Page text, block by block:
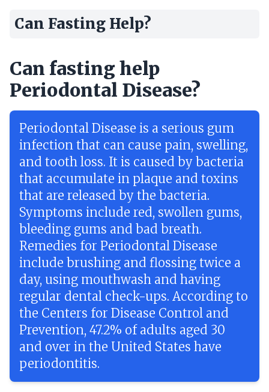
Can Fasting Help?
Can fasting help
Periodontal Disease?
Periodontal Disease is a serious gum
infection that can cause pain, swelling,
and tooth loss. It is caused by bacteria
that accumulate in plaque and toxins
that are released by the bacteria.
Symptoms include red, swollen gums,
bleeding gums and bad breath.
Remedies for Periodontal Disease
include brushing and flossing twice a
day, using mouthwash and having
regular dental check-ups. According to
the Centers for Disease Control and
Prevention, 47.2% of adults aged 30
and over in the United States have
periodontitis.